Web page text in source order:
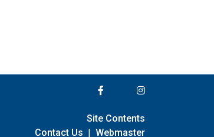
Site Contents
Contact Us | Webmaster